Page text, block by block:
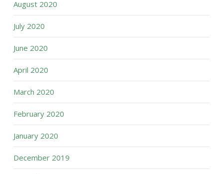
August 2020
July 2020
June 2020
April 2020
March 2020
February 2020
January 2020
December 2019